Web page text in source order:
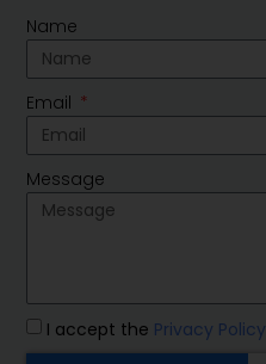
Name
Email
Message
I accept the Privacy Policy